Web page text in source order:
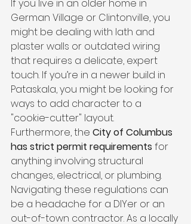
If you live in an older home in
German Village or Clintonville, you
might be dealing with lath and
plaster walls or outdated wiring
that requires a delicate, expert
touch. If you’re in a newer build in
Pataskala, you might be looking for
ways to add character to a
"cookie-cutter" layout.
Furthermore, the City of Columbus
has strict permit requirements for
anything involving structural
changes, electrical, or plumbing.
Navigating these regulations can
be a headache for a DIYer or an
out-of-town contractor. As a locally